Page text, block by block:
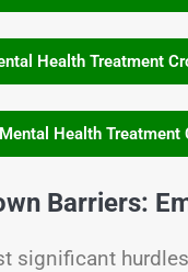
Health Treatment
Health Treatment
Barriers:
significant